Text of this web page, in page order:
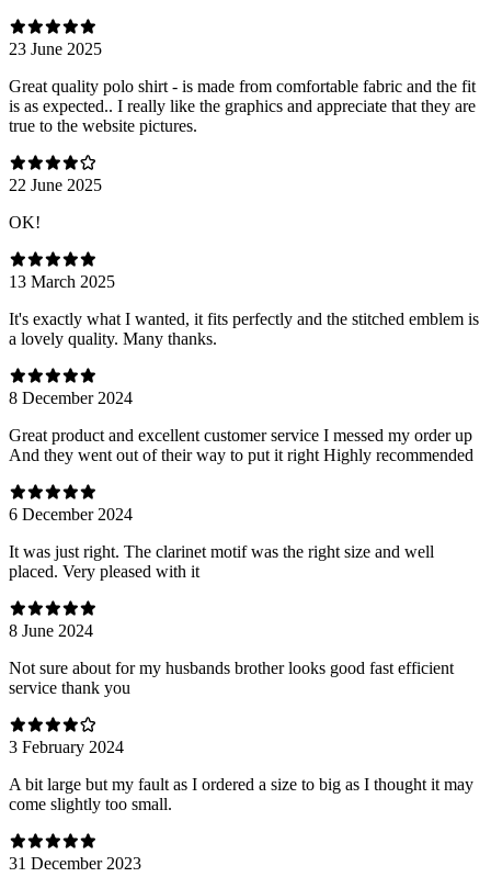
23 June 2025
Great quality polo shirt - is made from comfortable fabric and the fit
is as expected.. I really like the graphics and appreciate that they are
true to the website pictures.
22 June 2025
OK!
13 March 2025
It's exactly what I wanted, it fits perfectly and the stitched emblem is
a lovely quality. Many thanks.
8 December 2024
Great product and excellent customer service I messed my order up
And they went out of their way to put it right Highly recommended
6 December 2024
It was just right. The clarinet motif was the right size and well
placed. Very pleased with it
8 June 2024
Not sure about for my husbands brother looks good fast efficient
service thank you
3 February 2024
A bit large but my fault as I ordered a size to big as I thought it may
come slightly too small.
31 December 2023